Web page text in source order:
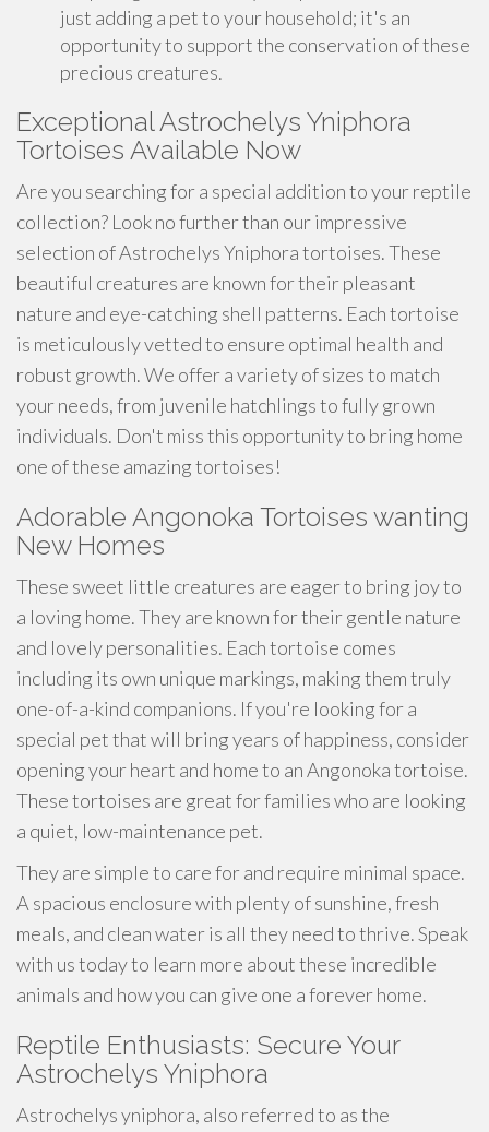
just adding a pet to your household; it's an
opportunity to support the conservation of these
precious creatures.
Exceptional Astrochelys Yniphora
Tortoises Available Now
Are you searching for a special addition to your reptile
collection? Look no further than our impressive
selection of Astrochelys Yniphora tortoises. These
beautiful creatures are known for their pleasant
nature and eye-catching shell patterns. Each tortoise
is meticulously vetted to ensure optimal health and
robust growth. We offer a variety of sizes to match
your needs, from juvenile hatchlings to fully grown
individuals. Don't miss this opportunity to bring home
one of these amazing tortoises!
Adorable Angonoka Tortoises wanting
New Homes
These sweet little creatures are eager to bring joy to
a loving home. They are known for their gentle nature
and lovely personalities. Each tortoise comes
including its own unique markings, making them truly
one-of-a-kind companions. If you're looking for a
special pet that will bring years of happiness, consider
opening your heart and home to an Angonoka tortoise.
These tortoises are great for families who are looking
a quiet, low-maintenance pet.
They are simple to care for and require minimal space.
A spacious enclosure with plenty of sunshine, fresh
meals, and clean water is all they need to thrive. Speak
with us today to learn more about these incredible
animals and how you can give one a forever home.
Reptile Enthusiasts: Secure Your
Astrochelys Yniphora
Astrochelys yniphora, also referred to as the